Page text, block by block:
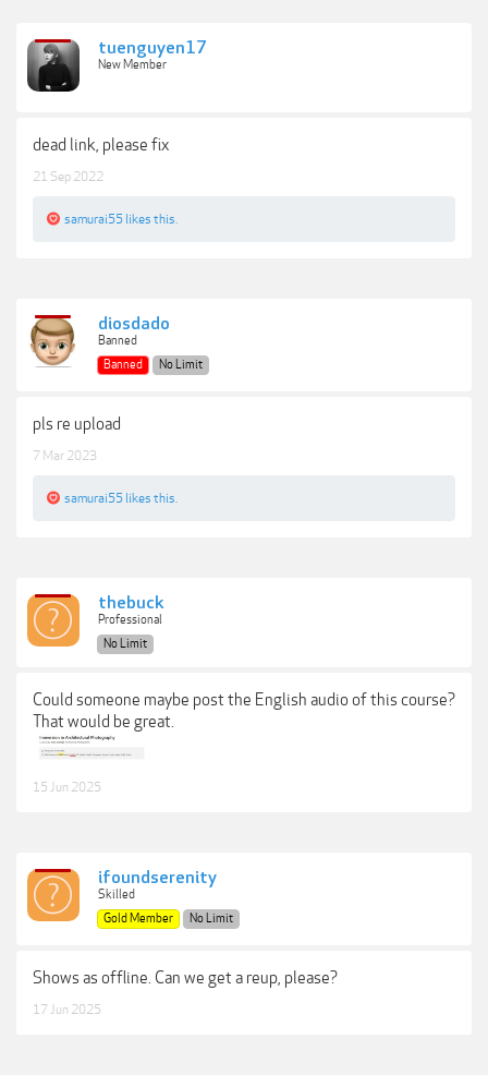
tuenguyen17
New Member
dead link, please fix
21 Sep 2022
samurai55 likes this.
diosdado
Banned
Banned
No Limit
pls re upload
7 Mar 2023
samurai55 likes this.
thebuck
Professional
No Limit
Could someone maybe post the English audio of this course?
That would be great.
15 Jun 2025
ifoundserenity
Skilled
Gold Member
No Limit
Shows as offline. Can we get a reup, please?
17 Jun 2025